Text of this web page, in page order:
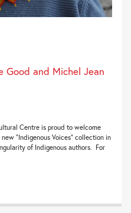
Good and Michel Jean
Centre is proud to welcome
“Indigenous Voices” collection in
of Indigenous authors. For